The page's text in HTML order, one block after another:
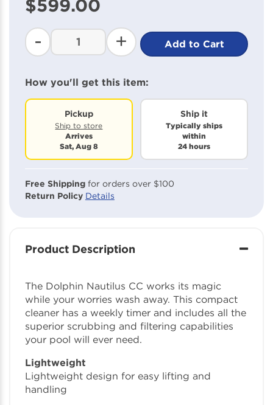
beginning
images
gallery
$599.00
- + Add to Cart
How you'll get this item:
Pickup
Ship to store
Arrives
Sat, Aug 8
Ship it
Typically ships
within
24 hours
Free Shippingfor orders over $100
Return Policy Details
Product Description
The Dolphin Nautilus CC works its magic
while your worries wash away. This compact
cleaner has a weekly timer and includes all the
superior scrubbing and filtering capabilities
your pool will ever need.
Lightweight
Lightweight design for easy lifting and
handling